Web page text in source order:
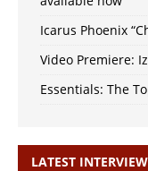
Icarus Phoenix
Video Premiere:
Essentials: The
LATEST